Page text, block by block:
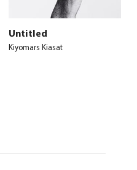
Untitled
Kiyomars Kiasat